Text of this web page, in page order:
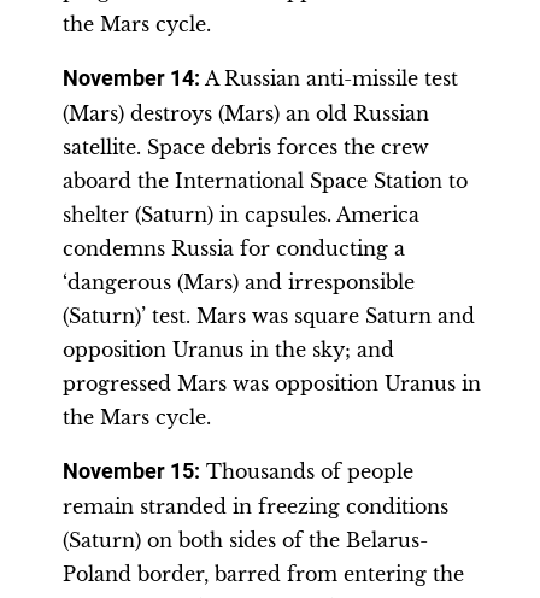
the Mars cycle.
November 14: A Russian anti-missile test
(Mars) destroys (Mars) an old Russian
satellite. Space debris forces the crew
aboard the International Space Station to
shelter (Saturn) in capsules. America
condemns Russia for conducting a
‘dangerous (Mars) and irresponsible
(Saturn)’ test. Mars was square Saturn and
opposition Uranus in the sky; and
progressed Mars was opposition Uranus in
the Mars cycle.
November 15: Thousands of people
remain stranded in freezing conditions
(Saturn) on both sides of the Belarus-
Poland border, barred from entering the